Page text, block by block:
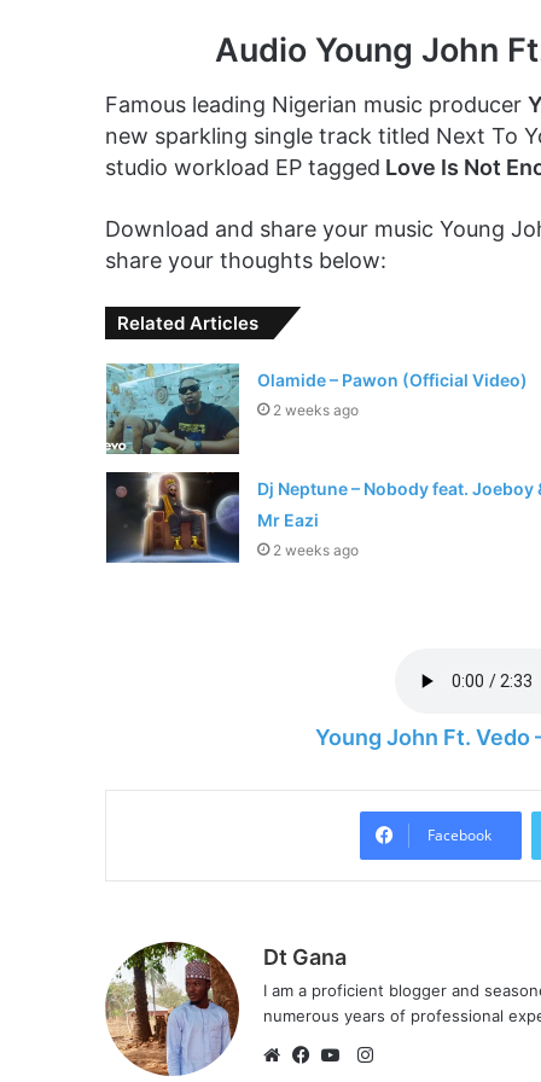
Audio Young John
Famous leading Nigerian music producer
new sparkling single track titled Next To
studio workload EP tagged Love Is Not
Download and share your music Young
share your thoughts below:
Related Articles
Olamide – Pawon (Official Video)
2 weeks ago
Dj Neptune – Nobody feat. Joeboy
Mr Eazi
2 weeks ago
Young John Ft. Vedo
Facebook
Dt Gana
I am a proficient blogger and
numerous years of professional
I